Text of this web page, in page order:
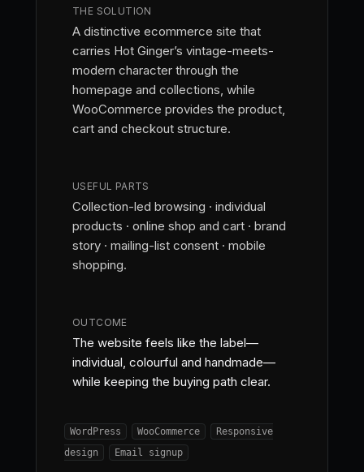
THE SOLUTION
A distinctive ecommerce site that
carries Hot Ginger’s vintage-meets-
modern character through the
homepage and collections, while
WooCommerce provides the product,
cart and checkout structure.
USEFUL PARTS
Collection-led browsing · individual
products · online shop and cart · brand
story · mailing-list consent · mobile
shopping.
OUTCOME
The website feels like the label—
individual, colourful and handmade—
while keeping the buying path clear.
WordPress WooCommerce
Responsive
design
Email signup